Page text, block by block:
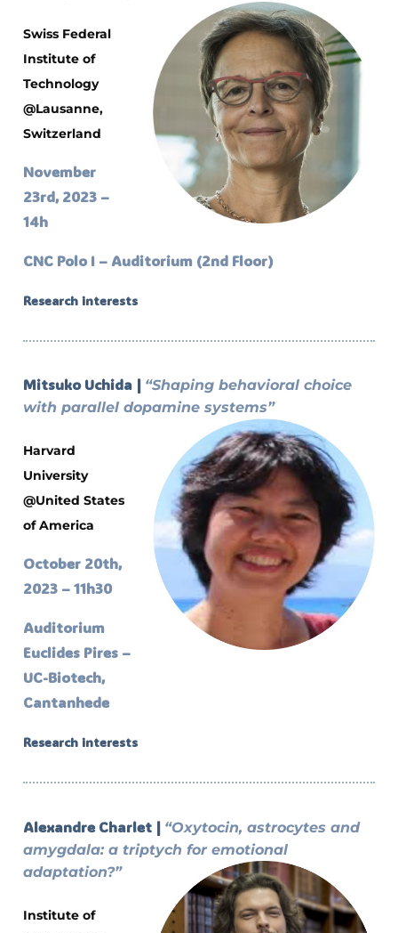
Swiss Federal
Institute of
Technology
@Lausanne,
Switzerland
November
23rd, 2023 –
14h
CNC Polo I – Auditorium (2nd Floor)
Research interests
Mitsuko Uchida | “Shaping behavioral choice
with parallel dopamine systems”
Harvard
University
@United States
of America
October 20th,
2023 – 11h30
Auditorium
Euclides Pires –
UC-Biotech,
Cantanhede
Research interests
Alexandre Charlet | “Oxytocin, astrocytes and
amygdala: a triptych for emotional
adaptation?”
Institute of